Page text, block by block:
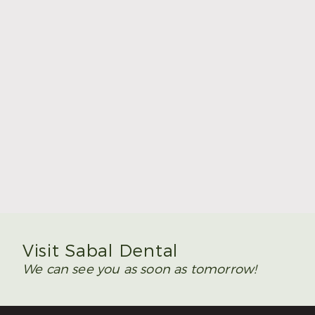
Visit Sabal Dental
We can see you as soon as tomorrow!